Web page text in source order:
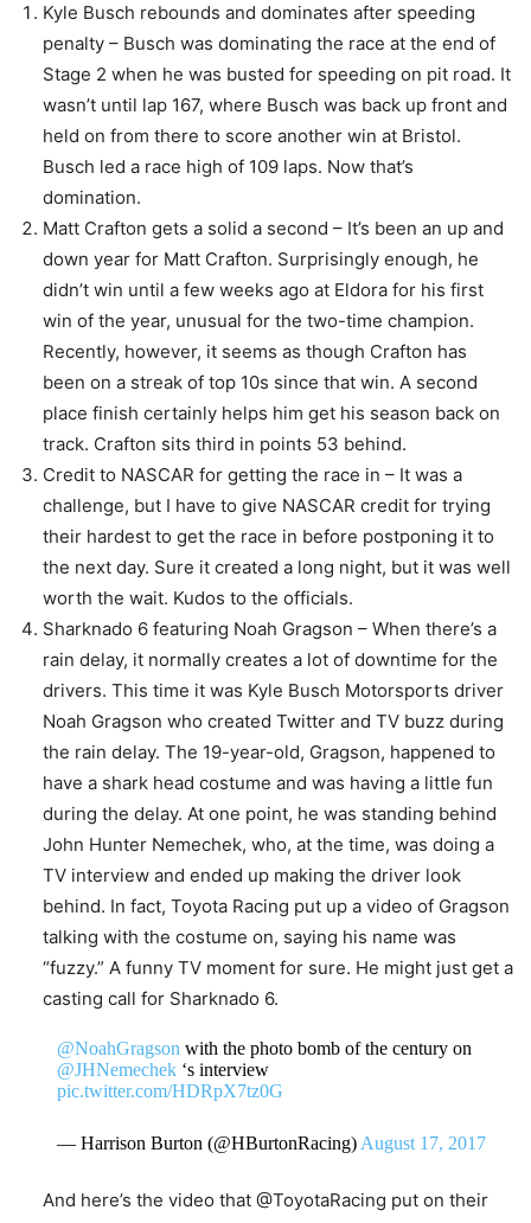
Kyle Busch rebounds and dominates after speeding
penalty – Busch was dominating the race at the end of
Stage 2 when he was busted for speeding on pit road. It
wasn’t until lap 167, where Busch was back up front and
held on from there to score another win at Bristol.
Busch led a race high of 109 laps. Now that’s
domination.
Matt Crafton gets a solid a second – It’s been an up and
down year for Matt Crafton. Surprisingly enough, he
didn’t win until a few weeks ago at Eldora for his first
win of the year, unusual for the two-time champion.
Recently, however, it seems as though Crafton has
been on a streak of top 10s since that win. A second
place finish certainly helps him get his season back on
track. Crafton sits third in points 53 behind.
Credit to NASCAR for getting the race in – It was a
challenge, but I have to give NASCAR credit for trying
their hardest to get the race in before postponing it to
the next day. Sure it created a long night, but it was well
worth the wait. Kudos to the officials.
Sharknado 6 featuring Noah Gragson – When there’s a
rain delay, it normally creates a lot of downtime for the
drivers. This time it was Kyle Busch Motorsports driver
Noah Gragson who created Twitter and TV buzz during
the rain delay. The 19-year-old, Gragson, happened to
have a shark head costume and was having a little fun
during the delay. At one point, he was standing behind
John Hunter Nemechek, who, at the time, was doing a
TV interview and ended up making the driver look
behind. In fact, Toyota Racing put up a video of Gragson
talking with the costume on, saying his name was
“fuzzy.” A funny TV moment for sure. He might just get a
casting call for Sharknado 6.
@NoahGragson with the photo bomb of the century on
@JHNemechek‘s interview
pic.twitter.com/HDRpX7tz0G
— Harrison Burton (@HBurtonRacing) August 17, 2017
And here’s the video that @ToyotaRacing put on their